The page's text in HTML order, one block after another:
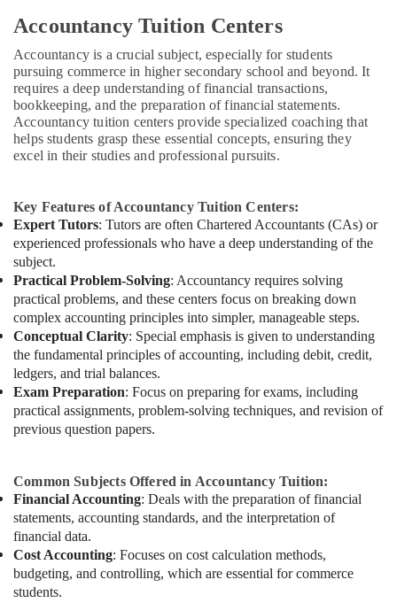
Accountancy Tuition Centers
Accountancy is a crucial subject, especially for students
pursuing commerce in higher secondary school and beyond. It
requires a deep understanding of financial transactions,
bookkeeping, and the preparation of financial statements.
Accountancy tuition centers provide specialized coaching that
helps students grasp these essential concepts, ensuring they
excel in their studies and professional pursuits.
Key Features of Accountancy Tuition Centers:
Expert Tutors: Tutors are often Chartered Accountants (CAs) or
experienced professionals who have a deep understanding of the
subject.
Practical Problem-Solving: Accountancy requires solving
practical problems, and these centers focus on breaking down
complex accounting principles into simpler, manageable steps.
Conceptual Clarity: Special emphasis is given to understanding
the fundamental principles of accounting, including debit, credit,
ledgers, and trial balances.
Exam Preparation: Focus on preparing for exams, including
practical assignments, problem-solving techniques, and revision of
previous question papers.
Common Subjects Offered in Accountancy Tuition:
Financial Accounting: Deals with the preparation of financial
statements, accounting standards, and the interpretation of
financial data.
Cost Accounting: Focuses on cost calculation methods,
budgeting, and controlling, which are essential for commerce
students.